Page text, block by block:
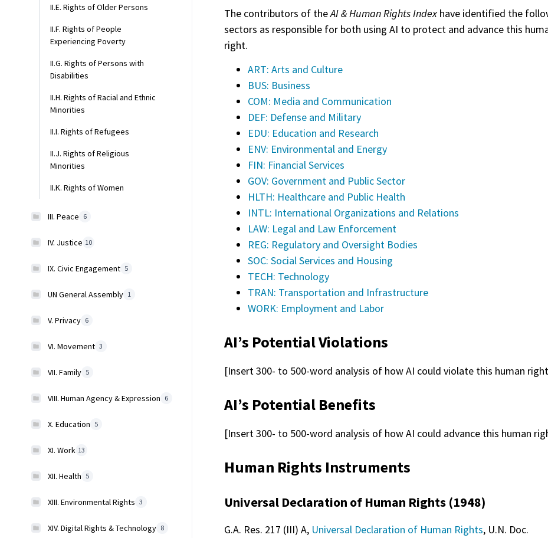
II.E. Rights of Older Persons
II.F. Rights of People
Experiencing Poverty
II.G. Rights of Persons with
Disabilities
II.H. Rights of Racial and Ethnic
Minorities
II.I. Rights of Refugees
II.J. Rights of Religious
Minorities
II.K. Rights of Women
III. Peace 6
IV. Justice 10
IX. Civic Engagement 5
UN General Assembly 1
V. Privacy 6
VI. Movement 3
VII. Family 5
VIII. Human Agency & Expression 6
X. Education 5
XI. Work 13
XII. Health 5
XIII. Environmental Rights 3
XIV. Digital Rights & Technology 8
The contributors of theAI & Human Rights Indexhave identified the
sectors as responsible for both using AI to protect and advance this
right.
ART: Arts and Culture
BUS: Business
COM: Media and Communication
DEF: Defense and Military
EDU: Education and Research
ENV: Environmental and Energy
FIN: Financial Services
GOV: Government and Public Sector
HLTH: Healthcare and Public Health
INTL: International Organizations and Relations
LAW: Legal and Law Enforcement
REG: Regulatory and Oversight Bodies
SOC: Social Services and Housing
TECH: Technology
TRAN: Transportation and Infrastructure
WORK: Employment and Labor
AI’s Potential Violations
[Insert 300- to 500-word analysis of how AI could violate this human
AI’s Potential Benefits
[Insert 300- to 500-word analysis of how AI could advance this human
Human Rights Instruments
Universal Declaration of Human Rights (1948)
G.A. Res. 217 (III) A, Universal Declaration of Human Rights, U.N. Doc.